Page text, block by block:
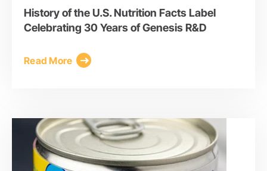
History of the U.S. Nutrition Facts Label
Celebrating 30 Years of Genesis R&D
Read More